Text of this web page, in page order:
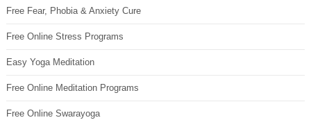
Free Fear, Phobia & Anxiety Cure
Free Online Stress Programs
Easy Yoga Meditation
Free Online Meditation Programs
Free Online Swarayoga